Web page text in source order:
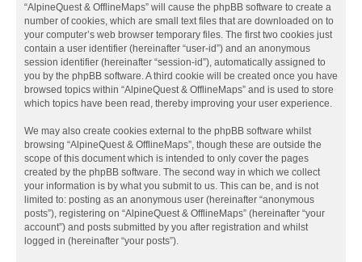
“AlpineQuest & OfflineMaps” will cause the phpBB software to create a
number of cookies, which are small text files that are downloaded on to
your computer’s web browser temporary files. The first two cookies just
contain a user identifier (hereinafter “user-id”) and an anonymous
session identifier (hereinafter “session-id”), automatically assigned to
you by the phpBB software. A third cookie will be created once you have
browsed topics within “AlpineQuest & OfflineMaps” and is used to store
which topics have been read, thereby improving your user experience.
We may also create cookies external to the phpBB software whilst
browsing “AlpineQuest & OfflineMaps”, though these are outside the
scope of this document which is intended to only cover the pages
created by the phpBB software. The second way in which we collect
your information is by what you submit to us. This can be, and is not
limited to: posting as an anonymous user (hereinafter “anonymous
posts”), registering on “AlpineQuest & OfflineMaps” (hereinafter “your
account”) and posts submitted by you after registration and whilst
logged in (hereinafter “your posts”).